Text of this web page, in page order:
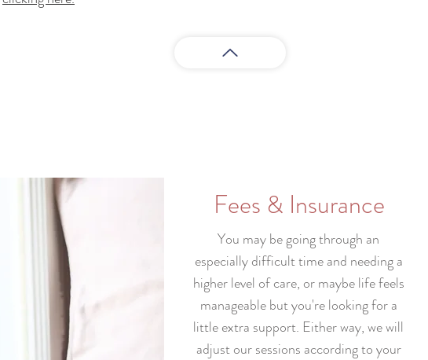
Fees & Insurance
You may be going through an
especially difficult time and needing a
higher level of care, or maybe life feels
manageable but you're looking for a
little extra support. Either way, we will
adjust our sessions according to your